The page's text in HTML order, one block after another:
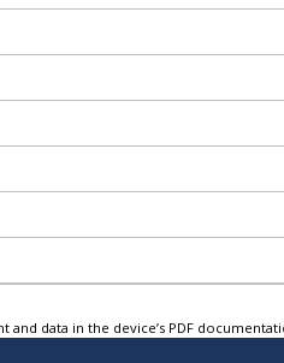
data in the device’s PDF